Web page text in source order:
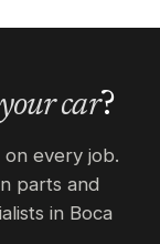
your car?
every job.
parts and
in Boca